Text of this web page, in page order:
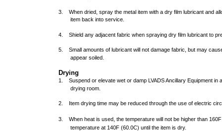
3. When dried, spray the metal item with a dry film lubricant and
item back into service.
4. Shield any adjacent fabric when spraying dry film lubricant to
5. Small amounts of lubricant will not damage fabric, but may
appear soiled.
Drying
1. Suspend or elevate wet or damp LVADS Ancillary Equipment in
drying room.
2. Item drying time may be reduced through the use of electric
3. When heat is used, the temperature will not be higher than 160
temperature at 140F (60.0C) until the item is dry.